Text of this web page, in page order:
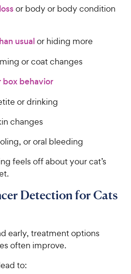
o
e
or body or body condition
usualor hiding more
or coat changes
box behavior
or drinking
changes
or oral bleeding
feels off about your cat’s
Detection for Cats
early, treatment options
often improve.
to: